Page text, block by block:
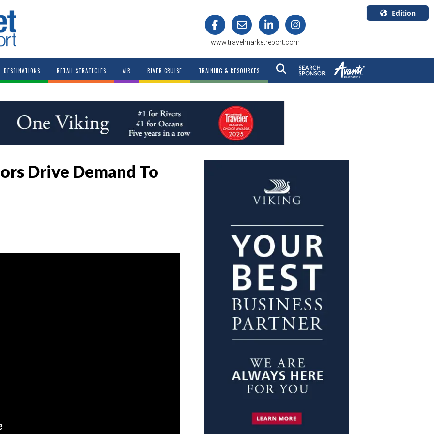
www.travelmarketreport.com
Edition
Canada
English
DESTINATIONS RETAIL STRATEGIES AIR RIVER CRUISE TRAINING & RESOURCES
Drive Demand To